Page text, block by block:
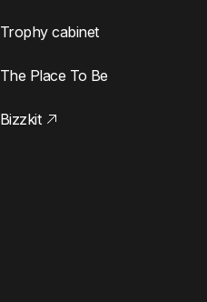
Trophy cabinet
The Place To Be
Bizzkit